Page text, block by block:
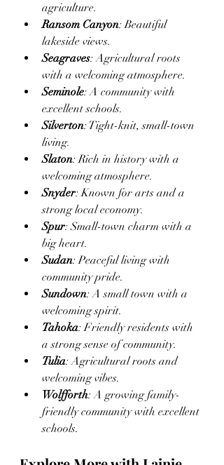
agriculture.
Ransom Canyon: Beautiful
lakeside views.
Seagraves: Agricultural roots
with a welcoming atmosphere.
Seminole: A community with
excellent schools.
Silverton: Tight-knit, small-town
living.
Slaton: Rich in history with a
welcoming atmosphere.
Snyder: Known for arts and a
strong local economy.
Spur: Small-town charm with a
big heart.
Sudan: Peaceful living with
community pride.
Sundown: A small town with a
welcoming spirit.
Tahoka: Friendly residents with
a strong sense of community.
Tulia: Agricultural roots and
welcoming vibes.
Wolfforth: A growing family-
friendly community with excellent
schools.